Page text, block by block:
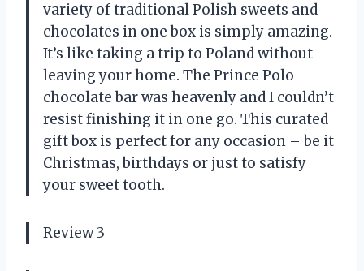
variety of traditional Polish sweets and
chocolates in one box is simply amazing.
It’s like taking a trip to Poland without
leaving your home. The Prince Polo
chocolate bar was heavenly and I couldn’t
resist finishing it in one go. This curated
gift box is perfect for any occasion – be it
Christmas, birthdays or just to satisfy
your sweet tooth.
Review 3